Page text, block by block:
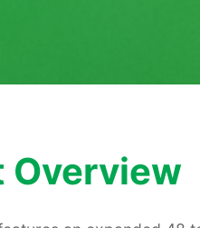
Overview